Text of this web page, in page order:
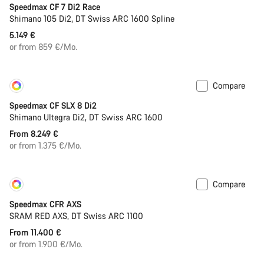
Speedmax CF 7 Di2 Race
Shimano 105 Di2, DT Swiss ARC 1600 Spline
5.149 €
or from 859 €/Mo.
Compare
Speedmax CF SLX 8 Di2
Shimano Ultegra Di2, DT Swiss ARC 1600
From 8.249 €
or from 1.375 €/Mo.
Compare
Speedmax CFR AXS
SRAM RED AXS, DT Swiss ARC 1100
From 11.400 €
or from 1.900 €/Mo.